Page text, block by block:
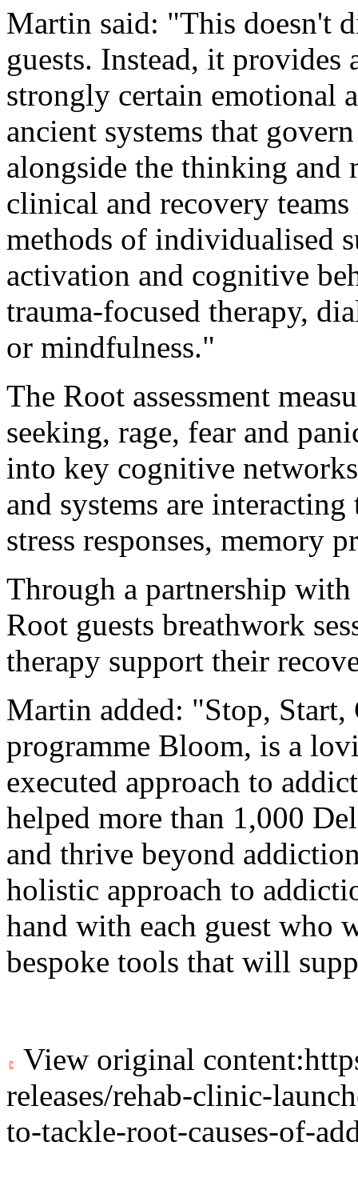
Martin said: "This doesn't
guests. Instead, it
strongly certain emotional
ancient systems that
alongside the thinking and
clinical and recovery
methods of individualised
activation and cognitive
trauma-focused therapy,
or mindfulness."
The Root assessment
seeking, rage, fear and
into key cognitive
and systems are
stress responses, memory
Through a partnership with
Root guests breathwork
therapy support their
Martin added: "Stop,
programme Bloom, is a
executed approach to
helped more than 1,000
and thrive beyond
holistic approach to
hand with each guest who
bespoke tools that will
View original content:
releases/rehab-clinic-
to-tackle-root-causes-of-